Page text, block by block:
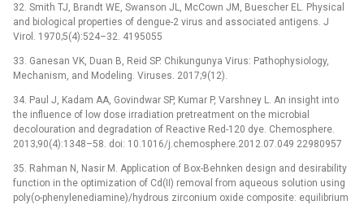
32. Smith TJ, Brandt WE, Swanson JL, McCown JM, Buescher EL. Physical
and biological properties of dengue-2 virus and associated antigens. J
Virol. 1970;5(4):524–32. 4195055
33. Ganesan VK, Duan B, Reid SP. Chikungunya Virus: Pathophysiology,
Mechanism, and Modeling. Viruses. 2017;9(12).
34. Paul J, Kadam AA, Govindwar SP, Kumar P, Varshney L. An insight into
the influence of low dose irradiation pretreatment on the microbial
decolouration and degradation of Reactive Red-120 dye. Chemosphere.
2013;90(4):1348–58. doi: 10.1016/j.chemosphere.2012.07.049 22980957
35. Rahman N, Nasir M. Application of Box-Behnken design and desirability
function in the optimization of Cd(II) removal from aqueous solution using
poly(o-phenylenediamine)/hydrous zirconium oxide composite: equilibrium